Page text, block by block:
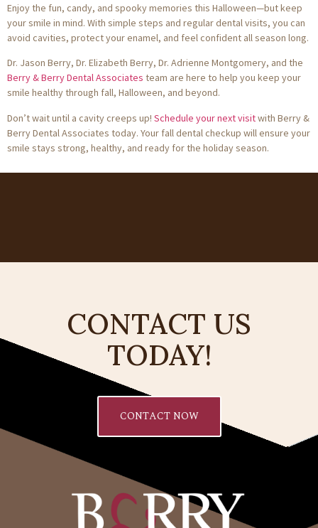
Enjoy the fun, candy, and spooky memories this Halloween—but keep
your smile in mind. With simple steps and regular dental visits, you can
avoid cavities, protect your enamel, and feel confident all season long.
Dr. Jason Berry, Dr. Elizabeth Berry, Dr. Adrienne Montgomery, and the
Berry & Berry Dental Associates team are here to help you keep your
smile healthy through fall, Halloween, and beyond.
Don’t wait until a cavity creeps up! Schedule your next visitwith Berry &
Berry Dental Associates today. Your fall dental checkup will ensure your
smile stays strong, healthy, and ready for the holiday season.
CONTACT US
TODAY!
CONTACT NOW